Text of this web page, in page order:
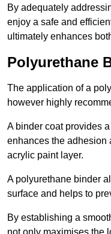
By adequately
enjoy a safe and
ultimately enhances
Polyurethane
The application of a
however highly
A binder coat provides
enhances the adhesion
acrylic paint layer.
A polyurethane binder
surface and helps to
By establishing a